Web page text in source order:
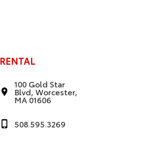
RENTAL
100 Gold Star
Blvd, Worcester,
MA 01606
508.595.3269